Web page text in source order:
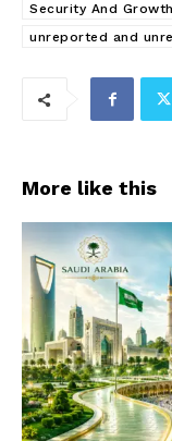
Security And
unreported and
More like this